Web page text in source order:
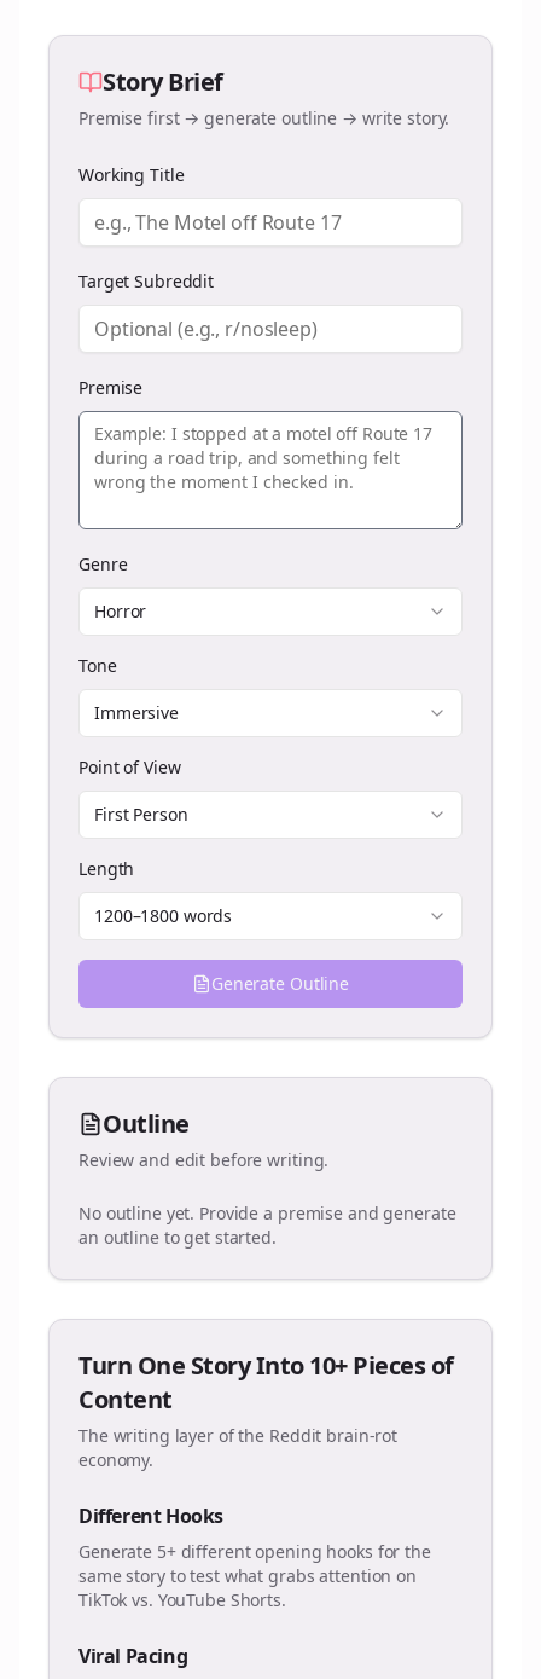
Story Brief
Premise first → generate outline → write story.
Working Title
Target Subreddit
Premise
Genre
Horror
Tone
Immersive
Point of View
First Person
Length
1200–1800 words
Generate Outline
Outline
Review and edit before writing.
No outline yet. Provide a premise and generate
an outline to get started.
Turn One Story Into 10+ Pieces of
Content
The writing layer of the Reddit brain-rot
economy.
Different Hooks
Generate 5+ different opening hooks for the
same story to test what grabs attention on
TikTok vs. YouTube Shorts.
Viral Pacing